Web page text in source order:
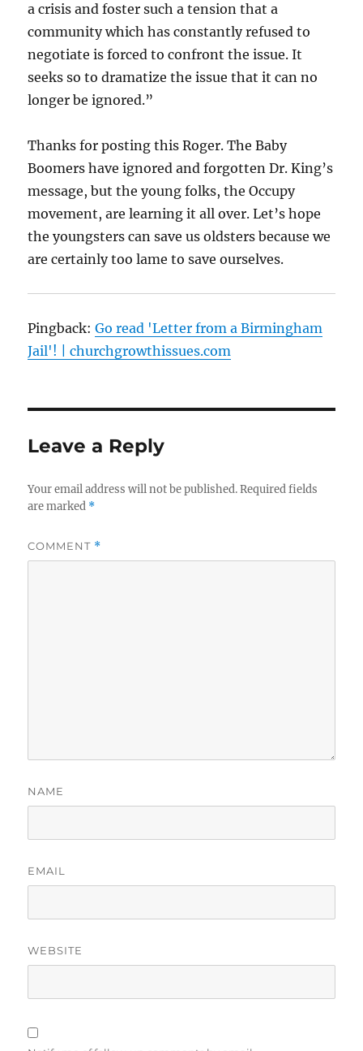
a crisis and foster such a tension that a
community which has constantly refused to
negotiate is forced to confront the issue. It
seeks so to dramatize the issue that it can no
longer be ignored.”
Thanks for posting this Roger. The Baby
Boomers have ignored and forgotten Dr. King’s
message, but the young folks, the Occupy
movement, are learning it all over. Let’s hope
the youngsters can save us oldsters because we
are certainly too lame to save ourselves.
Pingback:Go read 'Letter from a Birmingham
Jail'! | churchgrowthissues.com
Leave a Reply
Your email address will not be published. Required fields
are marked *
COMMENT *
NAME
EMAIL
WEBSITE